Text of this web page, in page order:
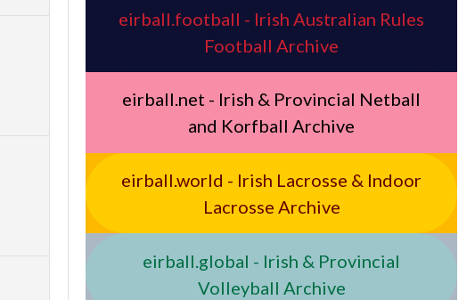
eirball.football - Irish Australian Rules
Football Archive
eirball.net - Irish & Provincial Netball
and Korfball Archive
eirball.world - Irish Lacrosse & Indoor
Lacrosse Archive
eirball.global - Irish & Provincial
Volleyball Archive